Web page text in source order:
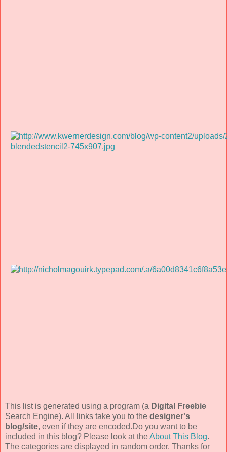
This list is generated using a program (a Digital Freebie
Search Engine). All links take you to the designer's
blog/site, even if they are encoded.Do you want to be
included in this blog? Please look at theAbout This Blog.
The categories are displayed in random order. Thanks for